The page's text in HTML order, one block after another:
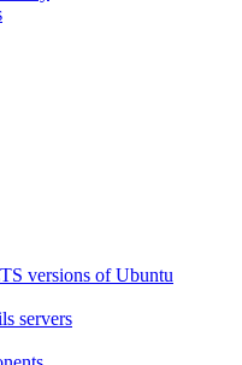
versions of Ubuntu
servers